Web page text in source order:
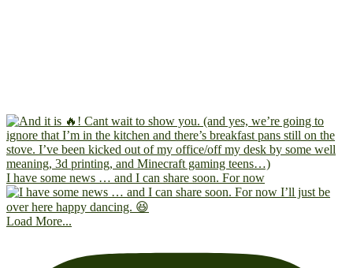
I have some news … and I can share soon. For now
Load More...